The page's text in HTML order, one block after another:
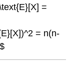
=
= n(n-